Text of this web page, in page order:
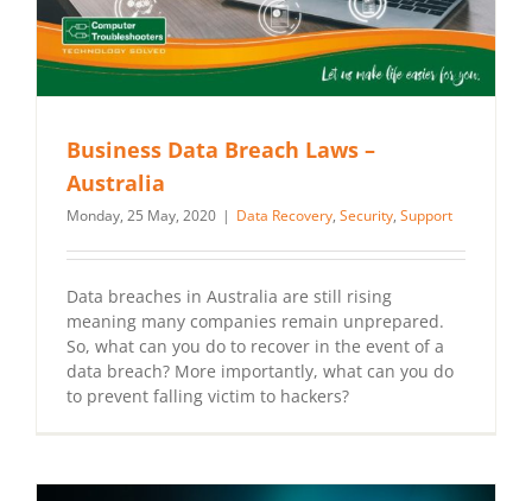
Business Data Breach Laws –
Australia
Monday, 25 May, 2020 | Data Recovery, Security, Support
Data breaches in Australia are still rising
meaning many companies remain unprepared.
So, what can you do to recover in the event of a
data breach? More importantly, what can you do
to prevent falling victim to hackers?